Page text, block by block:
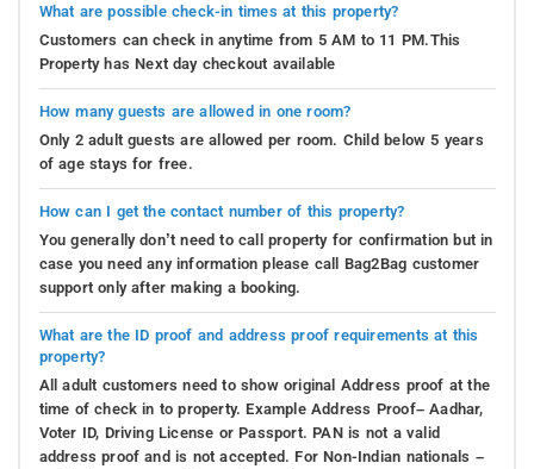
What are possible check-in times at this property?
Customers can check in anytime from 5 AM to 11 PM.This
Property has Next day checkout available
How many guests are allowed in one room?
Only 2 adult guests are allowed per room. Child below 5 years
of age stays for free.
How can I get the contact number of this property?
You generally don’t need to call property for confirmation but in
case you need any information please call Bag2Bag customer
support only after making a booking.
What are the ID proof and address proof requirements at this
property?
All adult customers need to show original Address proof at the
time of check in to property. Example Address Proof– Aadhar,
Voter ID, Driving License or Passport. PAN is not a valid
address proof and is not accepted. For Non-Indian nationals –